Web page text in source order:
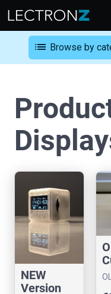
list Browse by
NEW
Version